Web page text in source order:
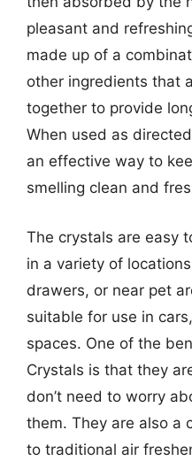
pleasant and
made up of a
other ingredients that
together to provide
When used as
an effective way to
smelling clean and
The crystals are easy
in a variety of
drawers, or near pet
suitable for use in
spaces. One of the
Crystals is that they
don’t need to worry
them. They are also a
to traditional air